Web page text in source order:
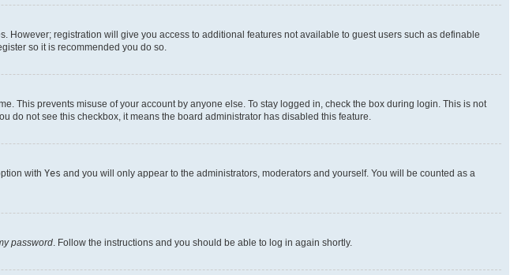
However; registration will give you access to additional features not available to guest users such as definable
so it is recommended you do so.
This prevents misuse of your account by anyone else. To stay logged in, check the box during login. This is not
do not see this checkbox, it means the board administrator has disabled this feature.
with Yes and you will only appear to the administrators, moderators and yourself. You will be counted as a
password. Follow the instructions and you should be able to log in again shortly.